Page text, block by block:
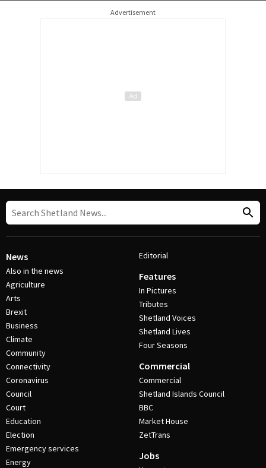
Advertisement
News
Also in the news
Agriculture
Arts
Brexit
Business
Climate
Community
Connectivity
Coronavirus
Council
Court
Education
Election
Emergency services
Energy
Editorial
Features
In Pictures
Tributes
Shetland Voices
Shetland Lives
Four Seasons
Commercial
Commercial
Shetland Islands Council
BBC
Market House
ZetTrans
Jobs